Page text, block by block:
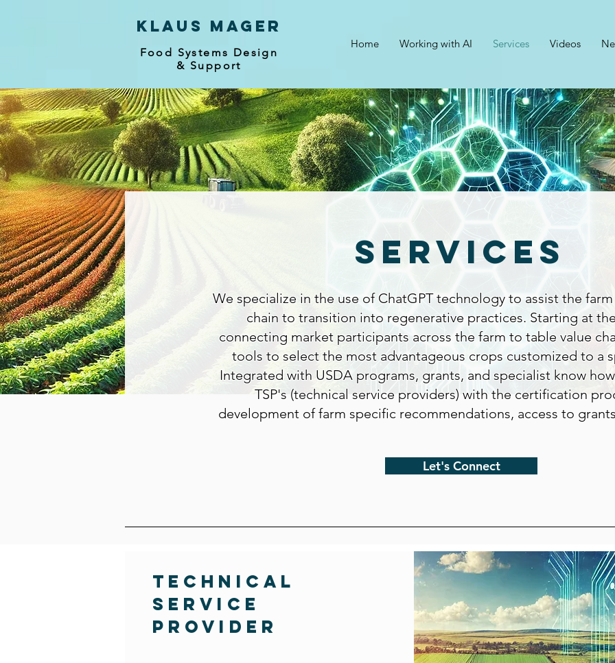
Klaus mager
Food Systems Design
& Support
Home Working with AI Services Videos
Services
We specialize in the use of ChatGPT technology to assist the
chain to transition into regenerative practices. Starting at
connecting market participants across the farm to table value
tools to select the most advantageous crops customized to a
Integrated with USDA programs, grants, and specialist know
TSP's (technical service providers) with the certification
development of farm specific recommendations, access to
Let's Connect
Technical
Service
Provider